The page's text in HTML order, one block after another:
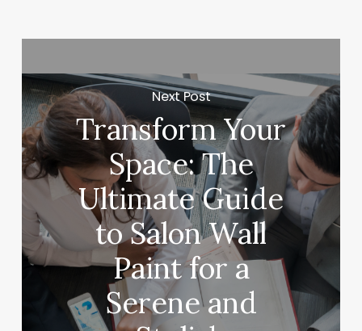
Next Post
Transform Your
Space: The
Ultimate Guide
to Salon Wall
Paint for a
Serene and